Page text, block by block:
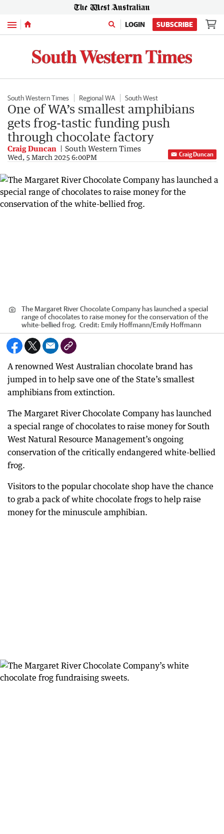
Menu LOGIN SUBSCRIBE
South Western Times Regional WA South West
One of WA’s smallest amphibians
gets frog-tastic funding push
through chocolate factory
Craig Duncan South Western Times
Wed, 5 March 2025 6:00PM Craig Duncan
The Margaret River Chocolate Company has launched a special
range of chocolates to raise money for the conservation of the
white-bellied frog. Credit: Emily Hoffmann/Emily Hoffmann
A renowned West Australian chocolate brand has
jumped in to help save one of the State’s smallest
amphibians from extinction.
The Margaret River Chocolate Company has launched
a special range of chocolates to raise money for South
West Natural Resource Management’s ongoing
conservation of the critically endangered white-bellied
frog.
Visitors to the popular chocolate shop have the chance
to grab a pack of white chocolate frogs to help raise
money for the minuscule amphibian.